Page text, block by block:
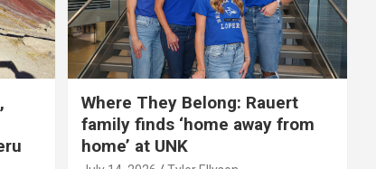
Where They Belong: Rauert
family finds ‘home away from
home’ at UNK